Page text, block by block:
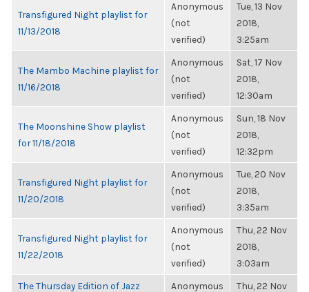
Transfigured Night playlist for
11/13/2018
Anonymous
(not
verified)
Tue, 13 Nov
2018,
3:25am
The Mambo Machine playlist for
11/16/2018
Anonymous
(not
verified)
Sat, 17 Nov
2018,
12:30am
The Moonshine Show playlist
for 11/18/2018
Anonymous
(not
verified)
Sun, 18 Nov
2018,
12:32pm
Transfigured Night playlist for
11/20/2018
Anonymous
(not
verified)
Tue, 20 Nov
2018,
3:35am
Transfigured Night playlist for
11/22/2018
Anonymous
(not
verified)
Thu, 22 Nov
2018,
3:03am
The Thursday Edition of Jazz
Anonymous
Thu, 22 Nov